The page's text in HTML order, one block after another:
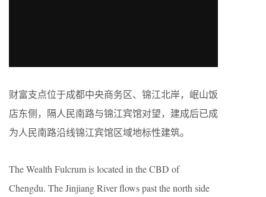
财富支点位于成都中央商务区、锦江北岸，岷山饭
店东侧，隔人民南路与锦江宾馆对望，建成后已成
为人民南路沿线锦江宾馆区域地标性建筑。
The Wealth Fulcrum is located in the CBD of
Chengdu. The Jinjiang River flows past the north side